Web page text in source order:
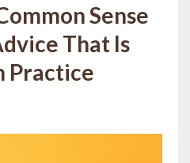
Sense
That Is
Practice